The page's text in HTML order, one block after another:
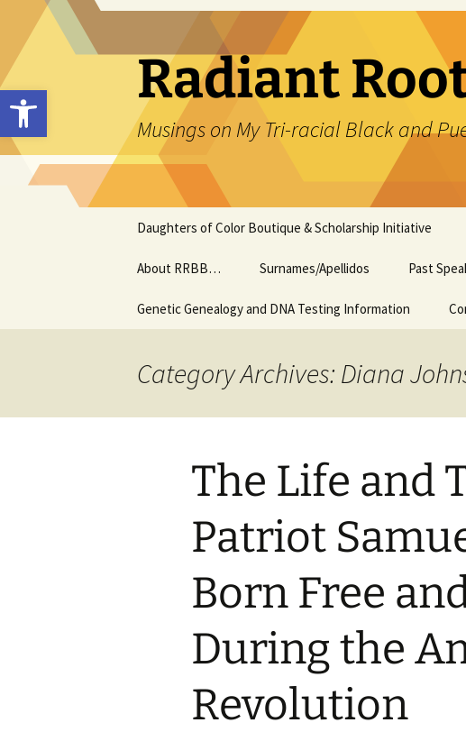
Open toolbar
content
Radiant
Musings on My Tri-racial Black and
Daughters of Color Boutique & Scholarship Initiative
About RRBB… Surnames/Apellidos Past
Genetic Genealogy and DNA Testing Information
Category Archives: Diana
The Life and
Patriot
Born Free
During the
Revolution